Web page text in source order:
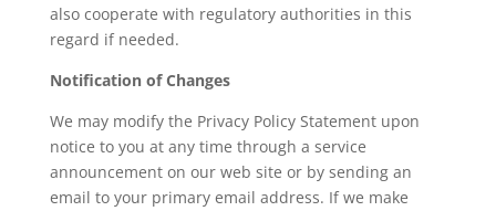
also cooperate with regulatory authorities in this
regard if needed.
Notification of Changes
We may modify the Privacy Policy Statement upon
notice to you at any time through a service
announcement on our web site or by sending an
email to your primary email address. If we make